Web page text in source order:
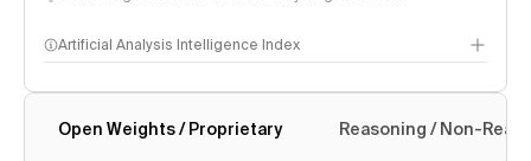
Artificial Analysis Intelligence Index
Intelligence Index methodology
Open Weights / Proprietary Reasoning / Non-